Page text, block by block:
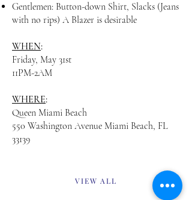
Gentlemen: Button-down Shirt, Slacks (Jeans
with no rips) A Blazer is desirable
WHEN:
Friday, May 31st
11PM-2AM
WHERE:
Queen Miami Beach
550 Washington Avenue Miami Beach, FL
33139
VIEW ALL